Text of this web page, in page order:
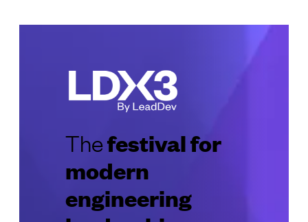
Thefestival for
modern
engineering